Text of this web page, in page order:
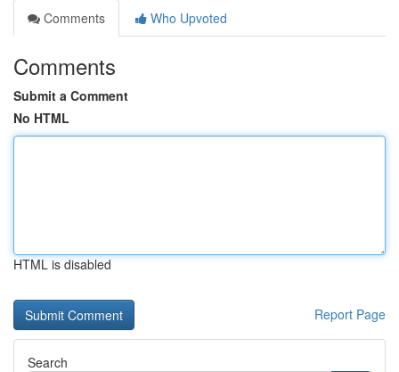
Comments
Who Upvoted
Comments
Submit a Comment
No HTML
HTML is disabled
Report Page
Search